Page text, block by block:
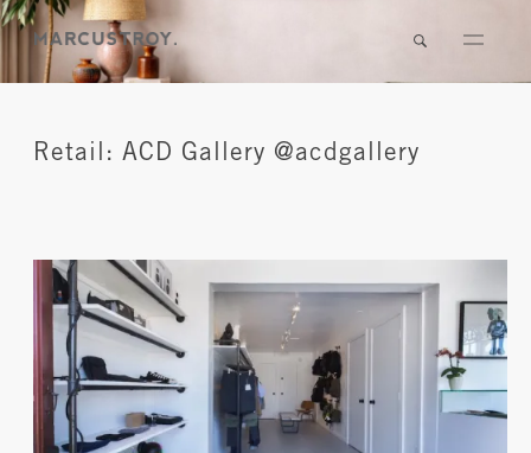
Retail: ACD Gallery @acdgallery